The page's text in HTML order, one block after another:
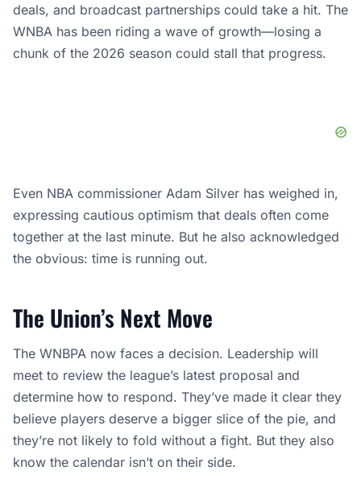
deals, and broadcast partnerships could take a hit. The
WNBA has been riding a wave of growth—losing a
chunk of the 2026 season could stall that progress.
Even NBA commissioner Adam Silver has weighed in,
expressing cautious optimism that deals often come
together at the last minute. But he also acknowledged
the obvious: time is running out.
The Union’s Next Move
The WNBPA now faces a decision. Leadership will
meet to review the league’s latest proposal and
determine how to respond. They’ve made it clear they
believe players deserve a bigger slice of the pie, and
they’re not likely to fold without a fight. But they also
know the calendar isn’t on their side.